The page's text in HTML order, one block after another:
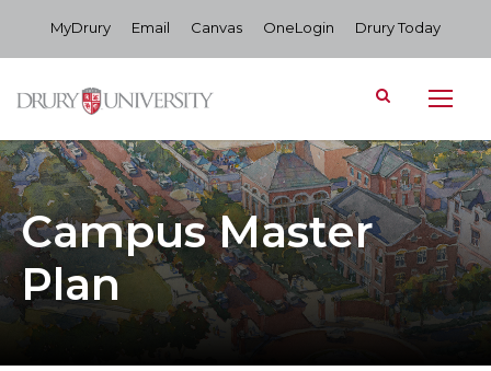
MyDrury Email Canvas OneLogin Drury Today
Campus Master
Plan